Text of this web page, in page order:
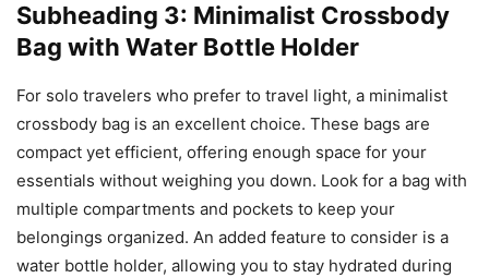
Subheading 3: Minimalist Crossbody
Bag with Water Bottle Holder
For solo travelers who prefer to travel light, a minimalist
crossbody bag is an excellent choice. These bags are
compact yet efficient, offering enough space for your
essentials without weighing you down. Look for a bag with
multiple compartments and pockets to keep your
belongings organized. An added feature to consider is a
water bottle holder, allowing you to stay hydrated during